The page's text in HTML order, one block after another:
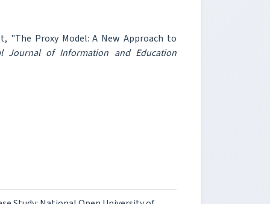
"The Proxy Model: A New Approach to
Journal of Information and Education